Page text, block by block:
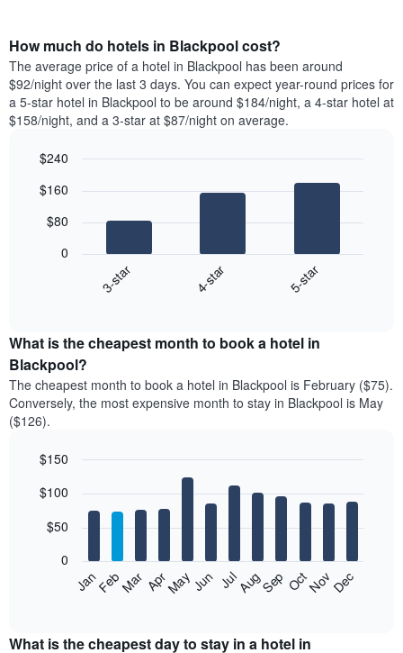
How much do hotels in Blackpool cost?
The average price of a hotel in Blackpool has been around
$92/night over the last 3 days. You can expect year-round prices for
a 5-star hotel in Blackpool to be around $184/night, a 4-star hotel at
$158/night, and a 3-star at $87/night on average.
chart
the
average
price
of
a
double
in
last
days
has
graphic.
3-star 4-star 5-star
0
$80
$160
$240
What is the cheapest month to book a hotel in
Blackpool?
The cheapest month to book a hotel in Blackpool is February ($75).
Conversely, the most expensive month to stay in Blackpool is May
($126).
chart
bars.
following
the
graphic.
JanFebMar AprMayJun JulAugSep OctNovDec
0
$50
$100
$150
What is the cheapest day to stay in a hotel in